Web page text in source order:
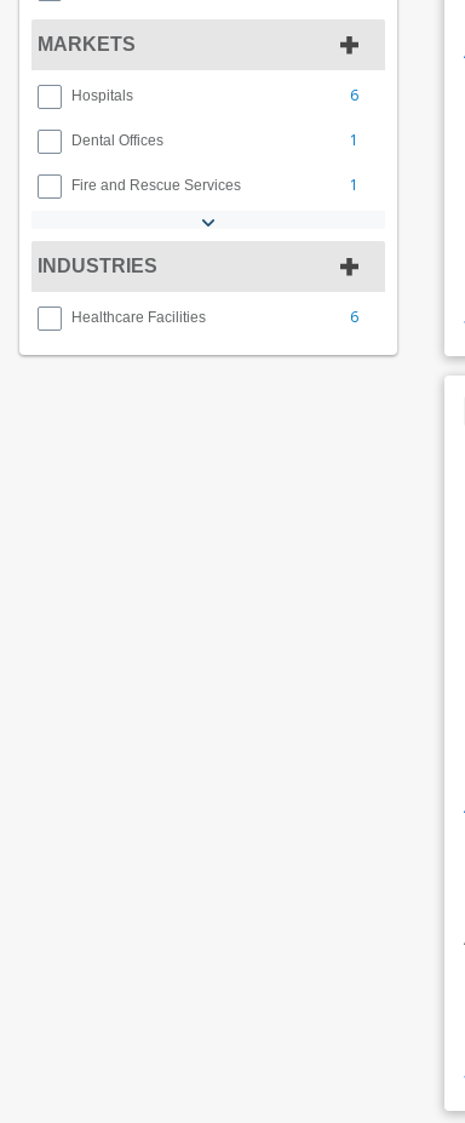
MARKETS
Hospitals 6
Dental Offices 1
Fire and Rescue Services 1
INDUSTRIES
Healthcare Facilities 6